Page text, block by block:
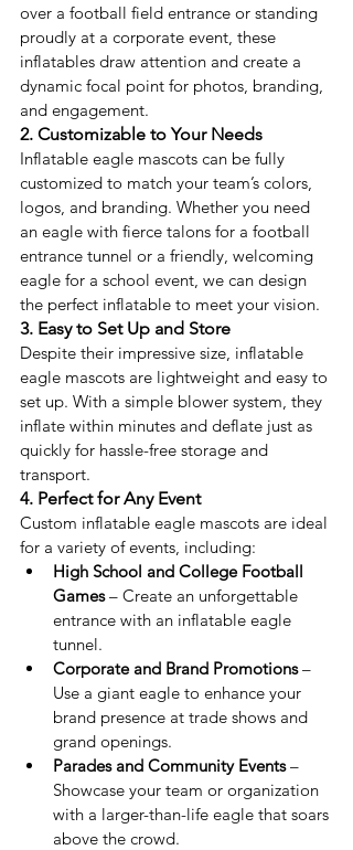
over a football field entrance or standing
proudly at a corporate event, these
inflatables draw attention and create a
dynamic focal point for photos, branding,
and engagement.
2. Customizable to Your Needs
Inflatable eagle mascots can be fully
customized to match your team’s colors,
logos, and branding. Whether you need
an eagle with fierce talons for a football
entrance tunnel or a friendly, welcoming
eagle for a school event, we can design
the perfect inflatable to meet your vision.
3. Easy to Set Up and Store
Despite their impressive size, inflatable
eagle mascots are lightweight and easy to
set up. With a simple blower system, they
inflate within minutes and deflate just as
quickly for hassle-free storage and
transport.
4. Perfect for Any Event
Custom inflatable eagle mascots are ideal
for a variety of events, including:
High School and College Football
Games – Create an unforgettable
entrance with an inflatable eagle
tunnel.
Corporate and Brand Promotions –
Use a giant eagle to enhance your
brand presence at trade shows and
grand openings.
Parades and Community Events –
Showcase your team or organization
with a larger-than-life eagle that soars
above the crowd.